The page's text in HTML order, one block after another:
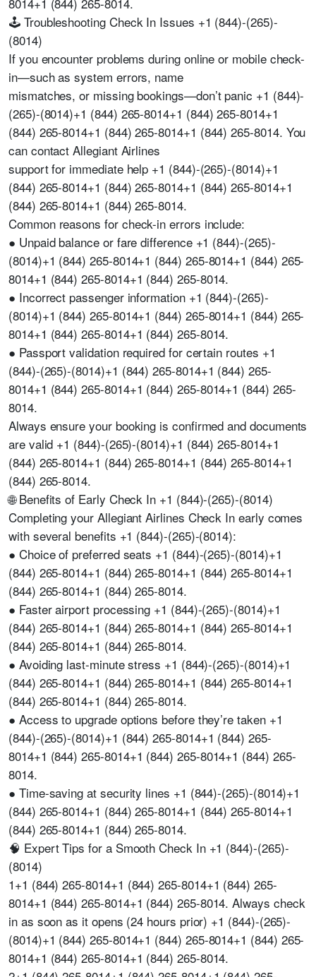
🕹️ Troubleshooting Check In Issues +1 (844)-(265)-
(8014)
If you encounter problems during online or mobile check-
in—such as system errors, name
mismatches, or missing bookings—don’t panic +1 (844)-
(265)-(8014)+1 (844) 265-8014+1 (844) 265-8014+1
(844) 265-8014+1 (844) 265-8014+1 (844) 265-8014. You
can contact Allegiant Airlines
support for immediate help +1 (844)-(265)-(8014)+1
(844) 265-8014+1 (844) 265-8014+1 (844) 265-8014+1
(844) 265-8014+1 (844) 265-8014.
Common reasons for check-in errors include:
● Unpaid balance or fare difference +1 (844)-(265)-
(8014)+1 (844) 265-8014+1 (844) 265-8014+1 (844) 265-
8014+1 (844) 265-8014+1 (844) 265-8014.
● Incorrect passenger information +1 (844)-(265)-
(8014)+1 (844) 265-8014+1 (844) 265-8014+1 (844) 265-
8014+1 (844) 265-8014+1 (844) 265-8014.
● Passport validation required for certain routes +1
(844)-(265)-(8014)+1 (844) 265-8014+1 (844) 265-
8014+1 (844) 265-8014+1 (844) 265-8014+1 (844) 265-
8014.
Always ensure your booking is confirmed and documents
are valid +1 (844)-(265)-(8014)+1 (844) 265-8014+1
(844) 265-8014+1 (844) 265-8014+1 (844) 265-8014+1
(844) 265-8014.
🌐 Benefits of Early Check In +1 (844)-(265)-(8014)
Completing your Allegiant Airlines Check In early comes
with several benefits +1 (844)-(265)-(8014):
● Choice of preferred seats +1 (844)-(265)-(8014)+1
(844) 265-8014+1 (844) 265-8014+1 (844) 265-8014+1
(844) 265-8014+1 (844) 265-8014.
● Faster airport processing +1 (844)-(265)-(8014)+1
(844) 265-8014+1 (844) 265-8014+1 (844) 265-8014+1
(844) 265-8014+1 (844) 265-8014.
● Avoiding last-minute stress +1 (844)-(265)-(8014)+1
(844) 265-8014+1 (844) 265-8014+1 (844) 265-8014+1
(844) 265-8014+1 (844) 265-8014.
● Access to upgrade options before they’re taken +1
(844)-(265)-(8014)+1 (844) 265-8014+1 (844) 265-
8014+1 (844) 265-8014+1 (844) 265-8014+1 (844) 265-
8014.
● Time-saving at security lines +1 (844)-(265)-(8014)+1
(844) 265-8014+1 (844) 265-8014+1 (844) 265-8014+1
(844) 265-8014+1 (844) 265-8014.
🧠 Expert Tips for a Smooth Check In +1 (844)-(265)-
(8014)
1+1 (844) 265-8014+1 (844) 265-8014+1 (844) 265-
8014+1 (844) 265-8014+1 (844) 265-8014. Always check
in as soon as it opens (24 hours prior) +1 (844)-(265)-
(8014)+1 (844) 265-8014+1 (844) 265-8014+1 (844) 265-
8014+1 (844) 265-8014+1 (844) 265-8014.